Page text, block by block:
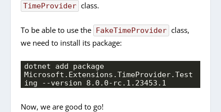
TimeProvider class.
To be able to use the FakeTimeProvider class,
we need to install its package:
dotnet add package
Microsoft.Extensions.TimeProvider.Test
ing --version 8.0.0-rc.1.23453.1
Now, we are good to go!